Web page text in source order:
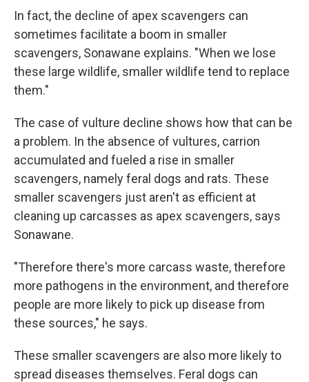
In fact, the decline of apex scavengers can
sometimes facilitate a boom in smaller
scavengers, Sonawane explains. "When we lose
these large wildlife, smaller wildlife tend to replace
them."
The case of vulture decline shows how that can be
a problem. In the absence of vultures, carrion
accumulated and fueled a rise in smaller
scavengers, namely feral dogs and rats. These
smaller scavengers just aren't as efficient at
cleaning up carcasses as apex scavengers, says
Sonawane.
"Therefore there's more carcass waste, therefore
more pathogens in the environment, and therefore
people are more likely to pick up disease from
these sources," he says.
These smaller scavengers are also more likely to
spread diseases themselves. Feral dogs can